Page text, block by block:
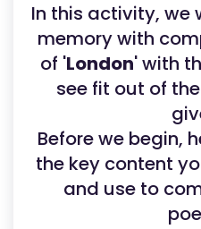
In this activity, we
memory with
of 'London' with
see fit out of
Before we begin,
the key content
and use to